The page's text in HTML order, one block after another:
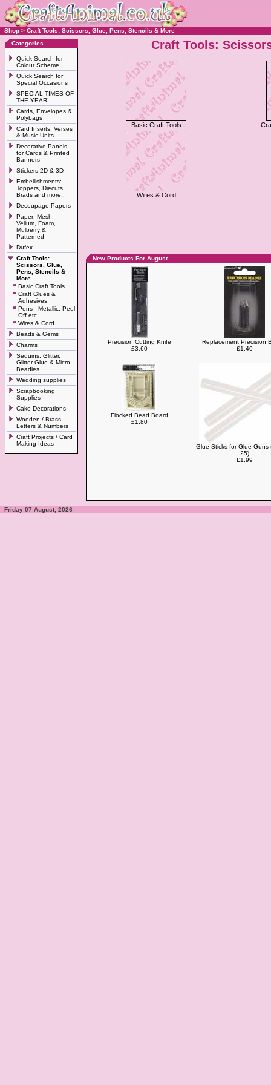
Shop > Craft Tools: Scissors, Glue, Pens, Stencils & More
Categories
Quick Search for
Colour Scheme
Quick Search for
Special Occasions
SPECIAL TIMES OF
THE YEAR!
Cards, Envelopes &
Polybags
Card Inserts, Verses
& Music Units
Decorative Panels
for Cards & Printed
Banners
Stickers 2D & 3D
Embellishments:
Toppers, Diecuts,
Brads and more..
Decoupage Papers
Paper: Mesh,
Vellum, Foam,
Mulberry &
Patterned
Dufex
Craft Tools:
Scissors, Glue,
Pens, Stencils &
More
Basic Craft Tools
Craft Glues &
Adhesives
Pens - Metallic, Peel
Off etc...
Wires & Cord
Beads & Gems
Charms
Sequins, Glitter,
Glitter Glue & Micro
Beadies
Wedding supplies
Scrapbooking
Supplies
Cake Decorations
Wooden / Brass
Letters & Numbers
Craft Projects / Card
Making Ideas
Craft Tools:
Basic Craft Tools
Wires & Cord
New Products For August
Precision Cutting Knife
£3.60
Replacement Precision
£1.40
Flocked Bead Board
£1.80
Glue Sticks for Glue Guns
25)
£1.99
Friday 07 August, 2026